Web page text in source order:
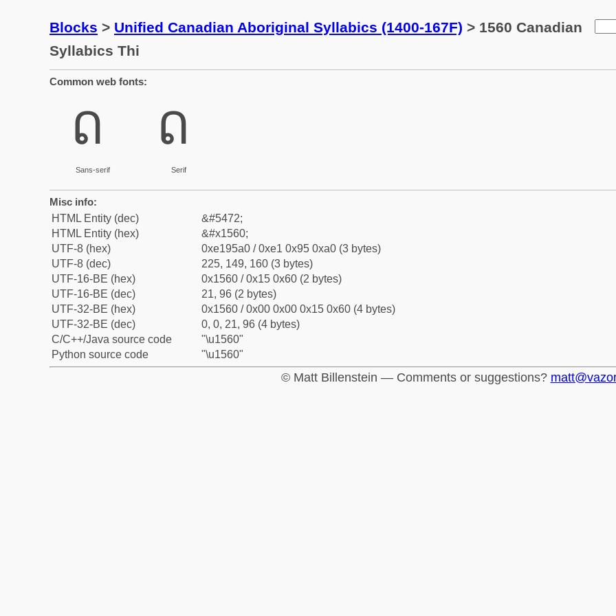
Blocks > Unified Canadian Aboriginal Syllabics (1400-167F) > 1560 Canadian
Syllabics Thi
Common web fonts:
ᕠ
Sans-serif
ᕠ
Serif
Misc info:
HTML Entity (dec)
&#5472;
HTML Entity (hex)
&#x1560;
UTF-8 (hex)
0xe195a0 / 0xe1 0x95 0xa0 (3 bytes)
UTF-8 (dec)
225, 149, 160 (3 bytes)
UTF-16-BE (hex)
0x1560 / 0x15 0x60 (2 bytes)
UTF-16-BE (dec)
21, 96 (2 bytes)
UTF-32-BE (hex)
0x1560 / 0x00 0x00 0x15 0x60 (4 bytes)
UTF-32-BE (dec)
0, 0, 21, 96 (4 bytes)
C/C++/Java source code
"\u1560"
Python source code
"\u1560"
© Matt Billenstein — Comments or suggestions?